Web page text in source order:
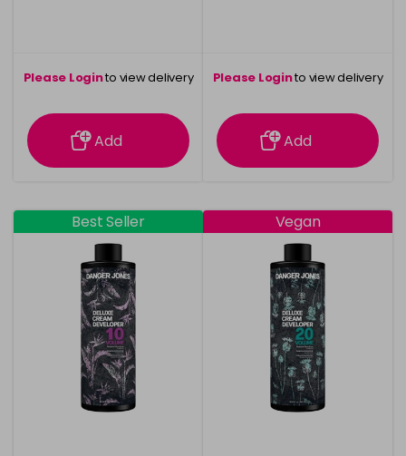
Please Loginto view delivery
information
Add
Please Loginto view delivery
information
Add
Best Seller Vegan